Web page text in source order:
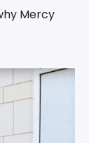
Mercy